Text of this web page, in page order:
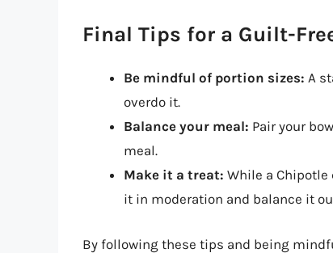
Final Tips for a Guilt-
Be mindful of portion sizes: A
overdo it.
Balance your meal: Pair your
meal.
Make it a treat: While a Chipotle
it in moderation and balance it
By following these tips and being